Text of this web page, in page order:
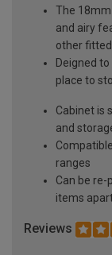
The
and airy
other
Deigned
place to
Cabinet is
and
ranges
Can be
items
Reviews